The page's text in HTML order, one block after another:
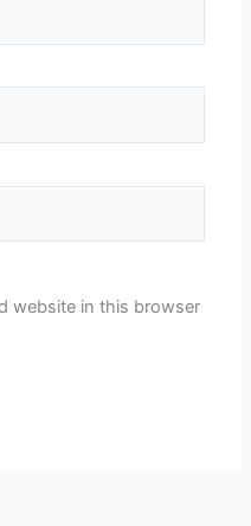
website in this browser